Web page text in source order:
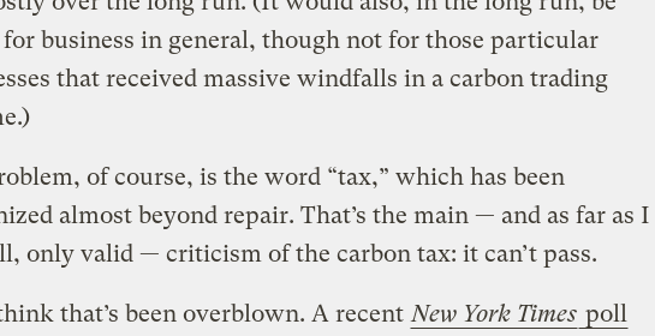
business in general, though not for those particular
that received massive windfalls in a carbon trading
of course, is the word “tax,” which has been
almost beyond repair. That’s the main — and as far as I
only valid — criticism of the carbon tax: it can’t pass.
that’s been overblown. A recent New York Times poll